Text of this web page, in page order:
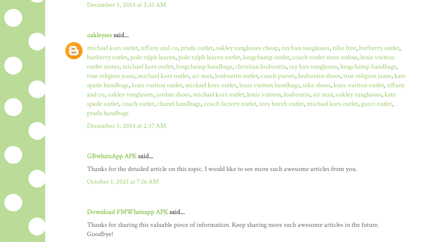
December 5, 2014 at 2:35 AM
oakleysessaid...
michael kors outlet,tiffany and co,prada outlet,oakley sunglasses cheap,ray ban sunglasses,nike free,burberry outlet,
burberry outlet,polo ralph lauren,polo ralph lauren outlet,longchamp outlet,coach outlet store online,louis vuitton
outlet stores,michael kors outlet,longchamp handbags,christian louboutin,ray ban sunglasses,longchamp handbags,
true religion jeans,michael kors outlet,air max,louboutin outlet,coach purses,louboutin shoes,true religion jeans,kate
spade handbags,louis vuitton outlet,michael kors outlet,louis vuitton handbags,nike shoes,louis vuitton outlet,tiffany
and co,oakley sunglasses,jordan shoes,michael kors outlet,louis vuitton,louboutin,air max,oakley sunglasses,kate
spade outlet,coach outlet,chanel handbags,coach factory outlet,tory burch outlet,michael kors outlet,gucci outlet,
prada handbags
December 5, 2014 at 2:37 AM
GBwhatsApp APKsaid...
Thanks for the detailed article on this topic. I would like to see more such awesome articles from you.
October 1, 2021 at 7:16 AM
Download FMWhatsapp APKsaid...
Thanks for sharing this valuable piece of information. Keep sharing more such awesome articles in the future.
Goodbye!